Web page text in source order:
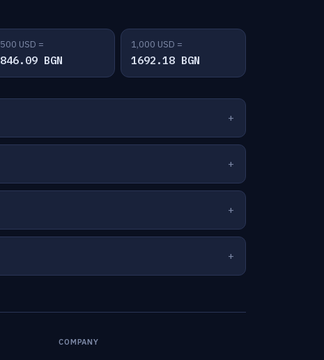
500 USD =
846.09 BGN
1,000 USD =
1692.18 BGN
COMPANY